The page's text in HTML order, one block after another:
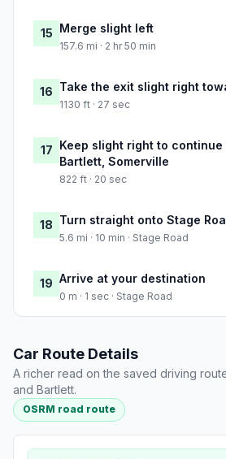
15 Merge slight left
157.6 mi · 2 hr 50 min
16 Take the exit slight right
1130 ft · 27 sec
17 Keep slight right to continue
Bartlett, Somerville
822 ft · 20 sec
18 Turn straight onto Stage
5.6 mi · 10 min · Stage Road
19 Arrive at your destination
0 m · 1 sec · Stage Road
Car Route Details
A richer read on the saved driving
and Bartlett.
OSRM road route